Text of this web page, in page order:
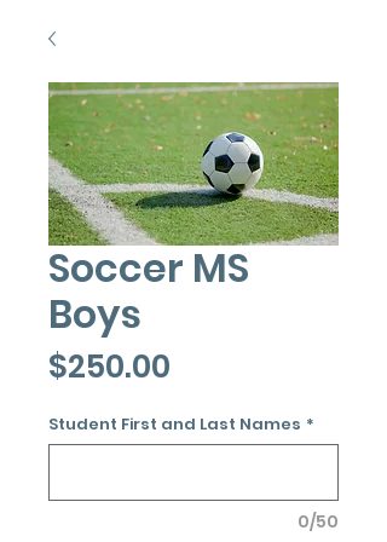
Soccer MS
Boys
$250.00
Student First and Last Names *
0/50